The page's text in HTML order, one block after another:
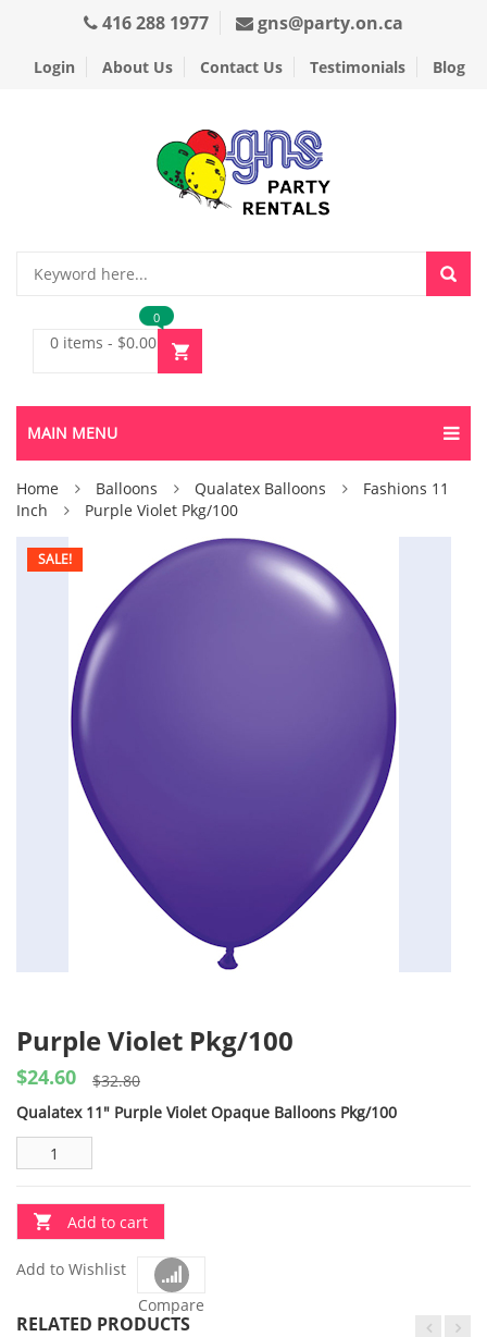
416 288 1977 gns@party.on.ca
Login About Us Contact Us Testimonials Blog
0 items - $0.00
0
MAIN MENU
Home Balloons Qualatex Balloons
Fashions 11
Inch
Purple Violet Pkg/100
SALE!
Purple Violet Pkg/100
$32.80Original
price
was:
$24.60
Current
price
is:
Qualatex 11″ Purple Violet Opaque Balloons Pkg/100
Add to cart
Add to Wishlist
Compare
RELATED PRODUCTS